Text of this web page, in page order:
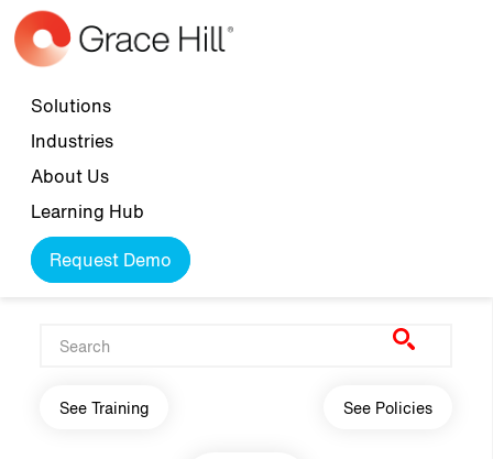
Skip to main content
Top navigation
Solutions
Industries
About Us
Learning Hub
Request Demo
Main navigation
See Training See Policies